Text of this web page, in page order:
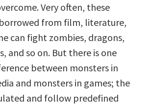
Very often, these
from film, literature,
can fight zombies, dragons,
and so on. But there is one
between monsters in
and monsters in games; the
and follow predefined